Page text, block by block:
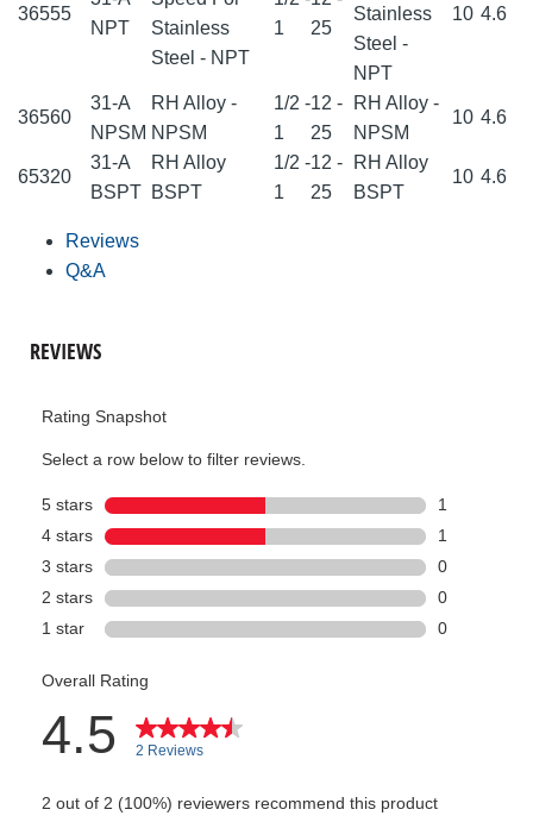
36555
NPT
Stainless
Steel - NPT
1
25
Stainless
Steel -
NPT
10 4.6
36560
31-A
NPSM
RH Alloy -
NPSM
1/2 -
1
12 -
25
RH Alloy -
NPSM
10 4.6
65320
31-A
BSPT
RH Alloy
BSPT
1/2 -
1
12 -
25
RH Alloy
BSPT
10 4.6
Reviews
Q&A